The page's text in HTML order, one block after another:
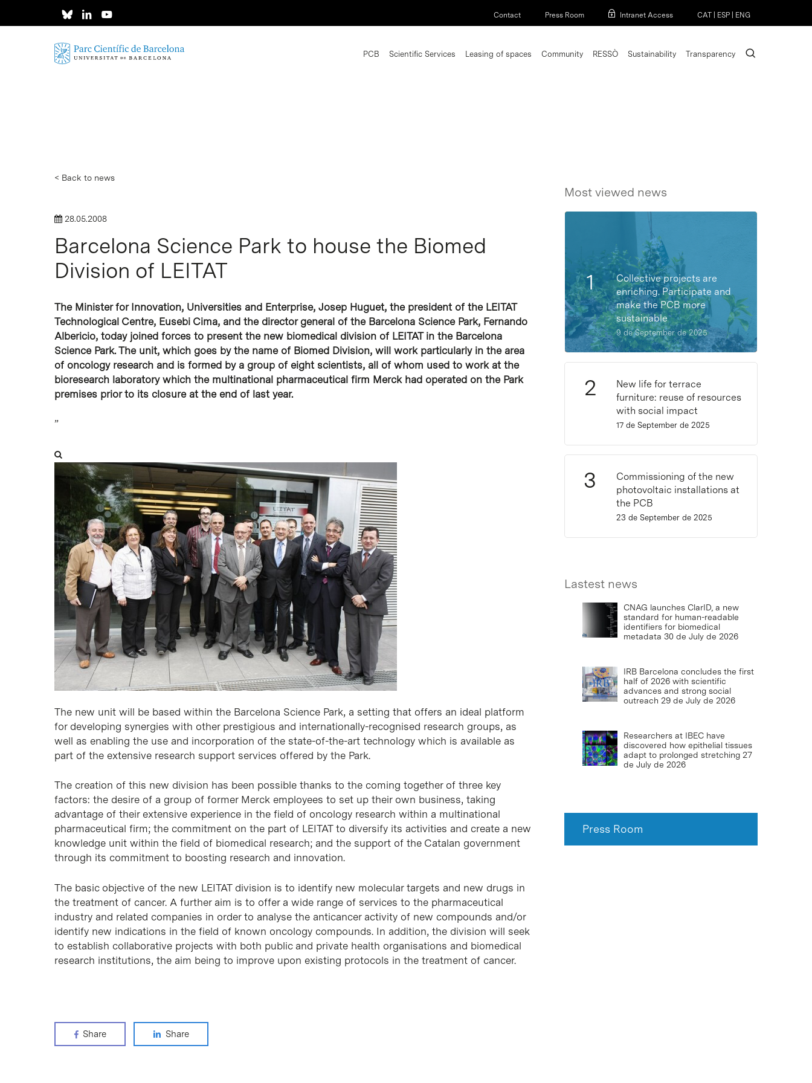
Contact Press Room Intranet Access CAT ESP ENG
PCB Scientific Services Leasing of spaces Community RESSÒ Sustainability Transparency search
< Back to news
28.05.2008
Barcelona Science Park to house the Biomed
Division of LEITAT
The Minister for Innovation, Universities and Enterprise, Josep Huguet, the president of the LEITAT
Technological Centre, Eusebi Cima, and the director general of the Barcelona Science Park, Fernando
Albericio, today joined forces to present the new biomedical division of LEITAT in the Barcelona
Science Park. The unit, which goes by the name of Biomed Division, will work particularly in the area
of oncology research and is formed by a group of eight scientists, all of whom used to work at the
bioresearch laboratory which the multinational pharmaceutical firm Merck had operated on the Park
premises prior to its closure at the end of last year.
”
The new unit will be based within the Barcelona Science Park, a setting that offers an ideal platform
for developing synergies with other prestigious and internationally-recognised research groups, as
well as enabling the use and incorporation of the state-of-the-art technology which is available as
part of the extensive research support services offered by the Park.
The creation of this new division has been possible thanks to the coming together of three key
factors: the desire of a group of former Merck employees to set up their own business, taking
advantage of their extensive experience in the field of oncology research within a multinational
pharmaceutical firm; the commitment on the part of LEITAT to diversify its activities and create a new
knowledge unit within the field of biomedical research; and the support of the Catalan government
through its commitment to boosting research and innovation.
The basic objective of the new LEITAT division is to identify new molecular targets and new drugs in
the treatment of cancer. A further aim is to offer a wide range of services to the pharmaceutical
industry and related companies in order to analyse the anticancer activity of new compounds and/or
identify new indications in the field of known oncology compounds. In addition, the division will seek
to establish collaborative projects with both public and private health organisations and biomedical
research institutions, the aim being to improve upon existing protocols in the treatment of cancer.
Share Share
Most viewed news
Collective projects are
enriching. Participate and
make the PCB more
sustainable
9 de September de 2025
New life for terrace
furniture: reuse of resources
with social impact
17 de September de 2025
Commissioning of the new
photovoltaic installations at
the PCB
23 de September de 2025
Lastest news
CNAG launches ClarID, a new
standard for human-readable
identifiers for biomedical
metadata 30 de July de 2026
IRB Barcelona concludes the first
half of 2026 with scientific
advances and strong social
outreach 29 de July de 2026
Researchers at IBEC have
discovered how epithelial tissues
adapt to prolonged stretching 27
de July de 2026
Press Room